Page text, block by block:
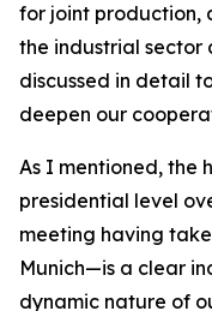
for joint production,
the industrial sector
discussed in detail
deepen our
As I mentioned, the
presidential level
meeting having
Munich—is a clear
dynamic nature of